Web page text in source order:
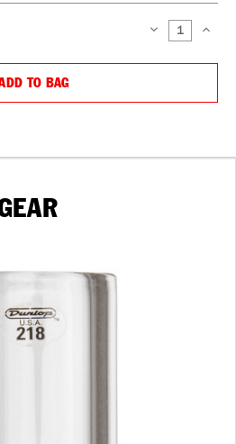
DECREASE
TO BAG